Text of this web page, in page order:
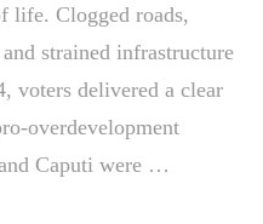
life. Clogged roads,
strained infrastructure
voters delivered a clear
overdevelopment
Caputi were …